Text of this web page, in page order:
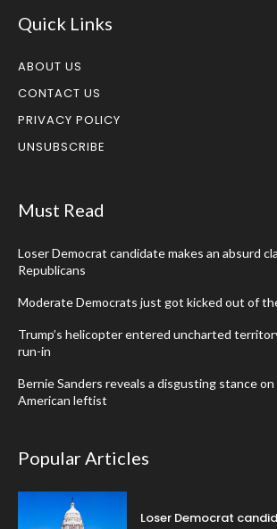
Quick Links
ABOUT US
CONTACT US
PRIVACY POLICY
UNSUBSCRIBE
Must Read
Loser Democrat candidate makes an absurd
Republicans
Moderate Democrats just got kicked out of
Trump’s helicopter entered uncharted
run-in
Bernie Sanders reveals a disgusting stance
American leftist
Popular Articles
Loser Democrat